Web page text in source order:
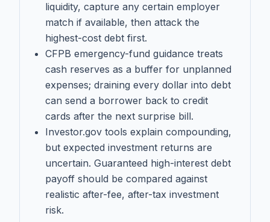
liquidity, capture any certain employer
match if available, then attack the
highest-cost debt first.
CFPB emergency-fund guidance treats
cash reserves as a buffer for unplanned
expenses; draining every dollar into debt
can send a borrower back to credit
cards after the next surprise bill.
Investor.gov tools explain compounding,
but expected investment returns are
uncertain. Guaranteed high-interest debt
payoff should be compared against
realistic after-fee, after-tax investment
risk.